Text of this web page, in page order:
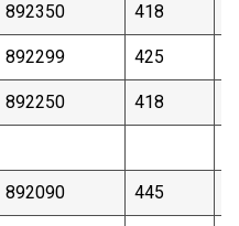
892350 418
892299 425
892250 418
892090 445